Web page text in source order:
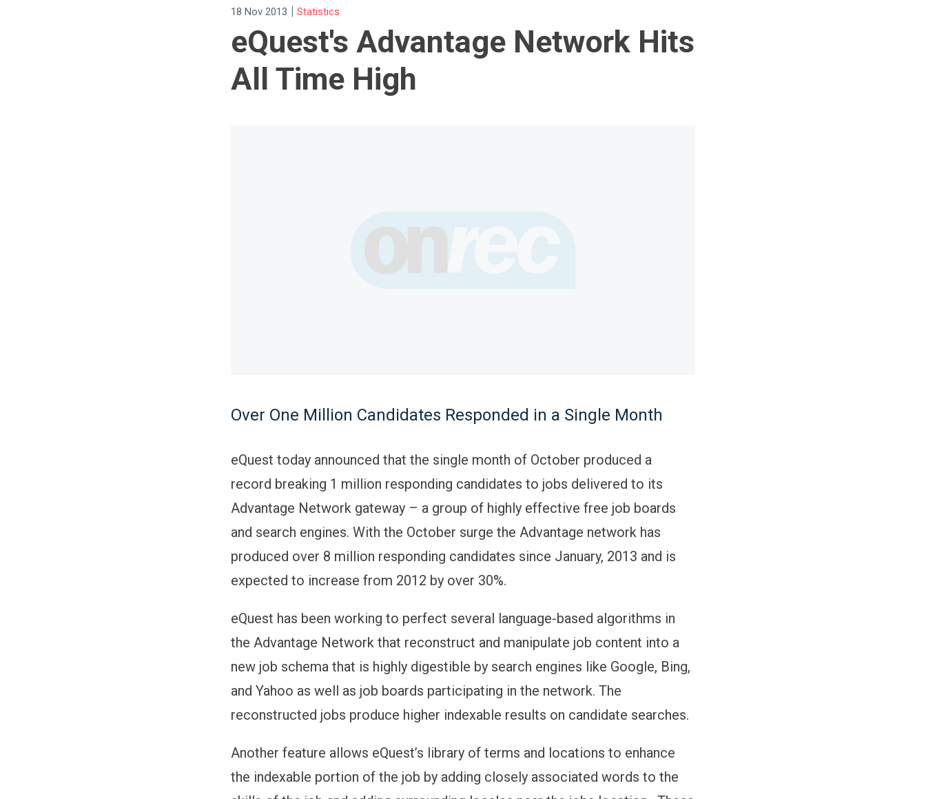
18 Nov 2013 | Statistics
eQuest's Advantage Network Hits
All Time High
Over One Million Candidates Responded in a Single Month
eQuest today announced that the single month of October produced a
record breaking 1 million responding candidates to jobs delivered to its
Advantage Network gateway – a group of highly effective free job boards
and search engines. With the October surge the Advantage network has
produced over 8 million responding candidates since January, 2013 and is
expected to increase from 2012 by over 30%.
eQuest has been working to perfect several language-based algorithms in
the Advantage Network that reconstruct and manipulate job content into a
new job schema that is highly digestible by search engines like Google, Bing,
and Yahoo as well as job boards participating in the network. The
reconstructed jobs produce higher indexable results on candidate searches.
Another feature allows eQuest’s library of terms and locations to enhance
the indexable portion of the job by adding closely associated words to the